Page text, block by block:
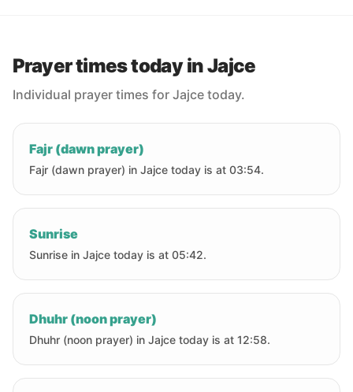
Prayer times today in Jajce
Individual prayer times for Jajce today.
Fajr (dawn prayer)
Fajr (dawn prayer) in Jajce today is at 03:54.
Sunrise
Sunrise in Jajce today is at 05:42.
Dhuhr (noon prayer)
Dhuhr (noon prayer) in Jajce today is at 12:58.